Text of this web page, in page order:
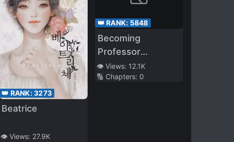
👑 RANK:3273
Beatrice
👁️ Views: 27.9K
👑 RANK: 5848
Becoming
Professor
Moriarty’s
Probability
👁️ Views: 12.1K
🔢 Chapters: 0